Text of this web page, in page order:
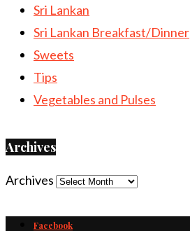
Sri Lankan
Sri Lankan Breakfast/Dinner
Sweets
Tips
Vegetables and Pulses
Archives
Archives
Facebook